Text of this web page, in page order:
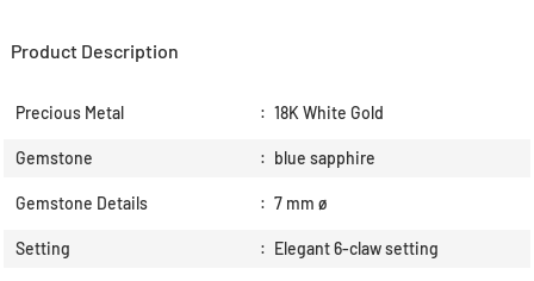
Product Description
Precious Metal : 18K White Gold
Gemstone : blue sapphire
Gemstone Details : 7 mm ø
Setting : Elegant 6-claw setting